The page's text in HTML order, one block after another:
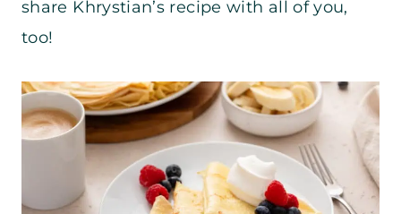
share Khrystian’s recipe with all of you,
too!